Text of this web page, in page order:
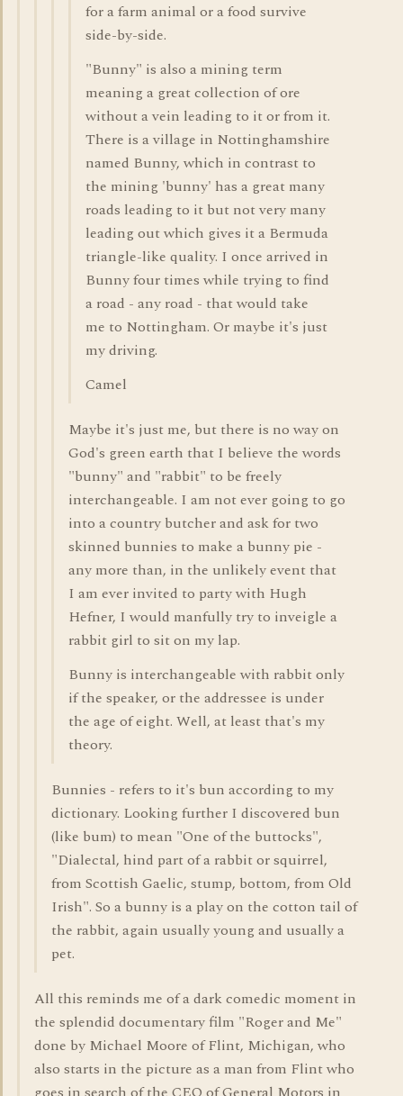
for a farm animal or a food survive
side-by-side.
"Bunny" is also a mining term
meaning a great collection of ore
without a vein leading to it or from it.
There is a village in Nottinghamshire
named Bunny, which in contrast to
the mining 'bunny' has a great many
roads leading to it but not very many
leading out which gives it a Bermuda
triangle-like quality. I once arrived in
Bunny four times while trying to find
a road - any road - that would take
me to Nottingham. Or maybe it's just
my driving.
Camel
Maybe it's just me, but there is no way on
God's green earth that I believe the words
"bunny" and "rabbit" to be freely
interchangeable. I am not ever going to go
into a country butcher and ask for two
skinned bunnies to make a bunny pie -
any more than, in the unlikely event that
I am ever invited to party with Hugh
Hefner, I would manfully try to inveigle a
rabbit girl to sit on my lap.
Bunny is interchangeable with rabbit only
if the speaker, or the addressee is under
the age of eight. Well, at least that's my
theory.
Bunnies - refers to it's bun according to my
dictionary. Looking further I discovered bun
(like bum) to mean "One of the buttocks",
"Dialectal, hind part of a rabbit or squirrel,
from Scottish Gaelic, stump, bottom, from Old
Irish". So a bunny is a play on the cotton tail of
the rabbit, again usually young and usually a
pet.
All this reminds me of a dark comedic moment in
the splendid documentary film "Roger and Me"
done by Michael Moore of Flint, Michigan, who
also starts in the picture as a man from Flint who